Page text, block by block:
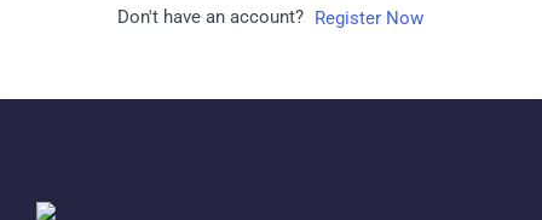
Don't have an account? Register Now